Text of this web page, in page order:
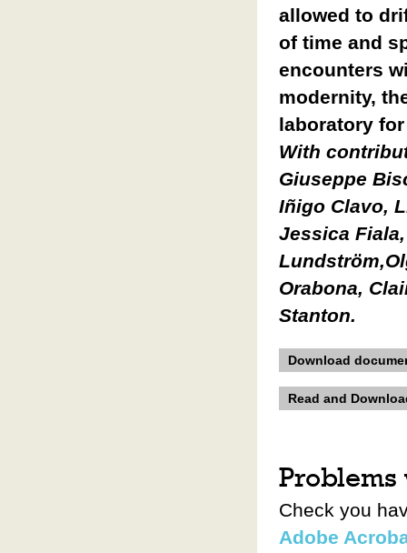
allowed to
of time and
encounters
modernity,
laboratory
With
Giuseppe
Iñigo Clavo,
Jessica
Orabona,
Stanton.
Download
Read and
Problems
Check you
Adobe